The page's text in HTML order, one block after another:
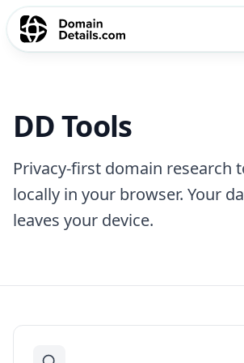
DD Tools
Privacy-first domain research
locally in your browser. Your
leaves your device.